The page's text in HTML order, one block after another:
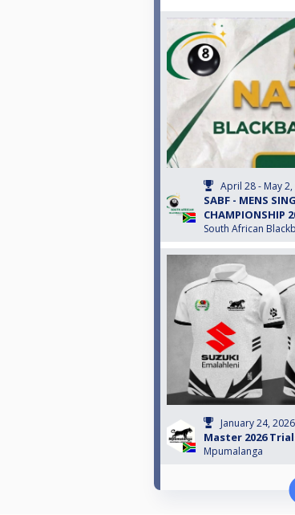
April 28 - May
SABF - MENS
CHAMPIONSHIP
South African
January 24, 2026
Master 2026
Mpumalanga